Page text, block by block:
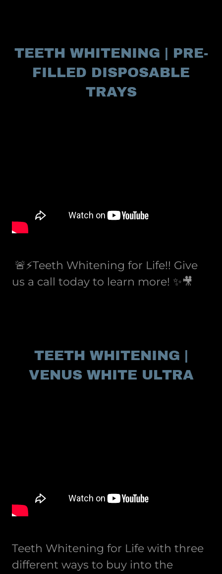
TEETH WHITENING | PRE-
FILLED DISPOSABLE
TRAYS
🚨⚡️Teeth Whitening for Life!! Give
us a call today to learn more! ✨🎥
TEETH WHITENING |
VENUS WHITE ULTRA
Teeth Whitening for Life with three
different ways to buy into the